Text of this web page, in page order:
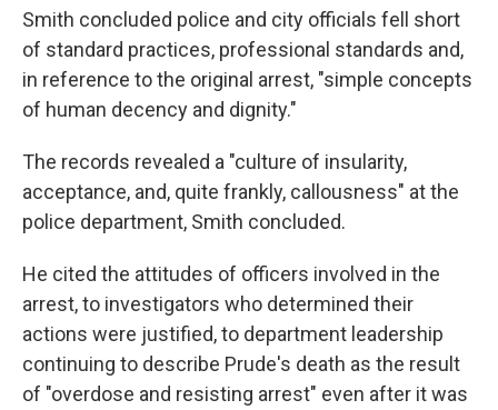
Smith concluded police and city officials fell short
of standard practices, professional standards and,
in reference to the original arrest, "simple concepts
of human decency and dignity."
The records revealed a "culture of insularity,
acceptance, and, quite frankly, callousness" at the
police department, Smith concluded.
He cited the attitudes of officers involved in the
arrest, to investigators who determined their
actions were justified, to department leadership
continuing to describe Prude's death as the result
of "overdose and resisting arrest" even after it was